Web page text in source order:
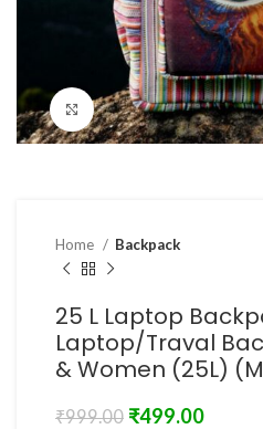
Click to enlarge
Home Backpack
25 L Laptop
Laptop/Traval
& Women (25L)
₹999.00 ₹499.00